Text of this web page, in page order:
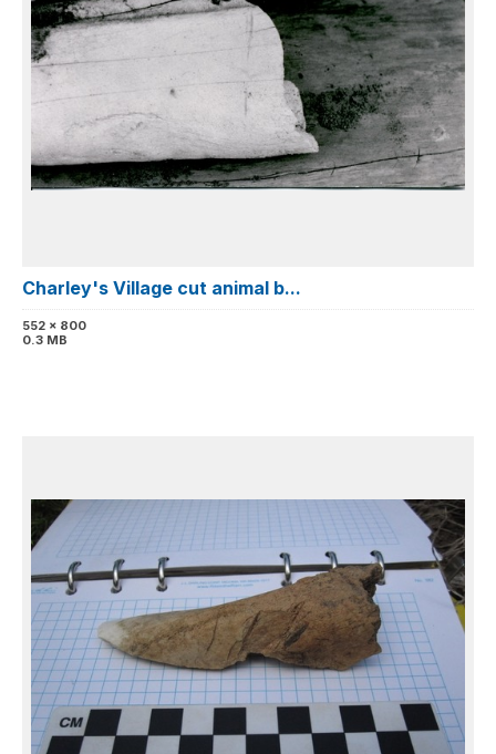
Charley's Village cut animal b...
552 x 800
0.3 MB